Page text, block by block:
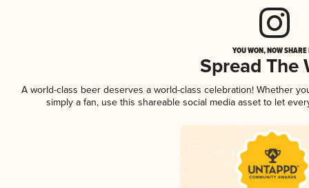
YOU WON, NOW
Spread The
A world-class beer deserves a world-class celebration! Whether
simply a fan, use this shareable social media asset to let